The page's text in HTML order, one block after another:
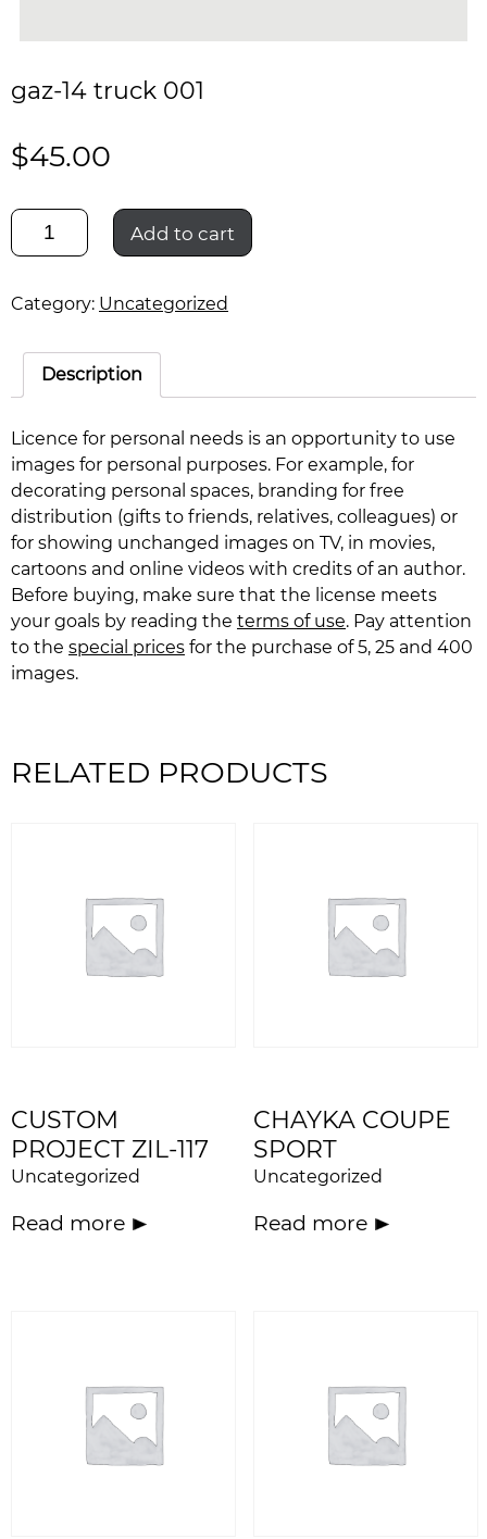
gaz-14 truck 001
$45.00
gaz-
14
001
Add to cart
Category: Uncategorized
Description
Licence for personal needs is an opportunity to use
images for personal purposes. For example, for
decorating personal spaces, branding for free
distribution (gifts to friends, relatives, colleagues) or
for showing unchanged images on TV, in movies,
cartoons and online videos with credits of an author.
Before buying, make sure that the license meets
your goals by reading the terms of use. Pay attention
to the special prices for the purchase of 5, 25 and 400
images.
RELATED PRODUCTS
CUSTOM
PROJECT ZIL-117
Uncategorized
Read more
CHAYKA COUPE
SPORT
Uncategorized
Read more